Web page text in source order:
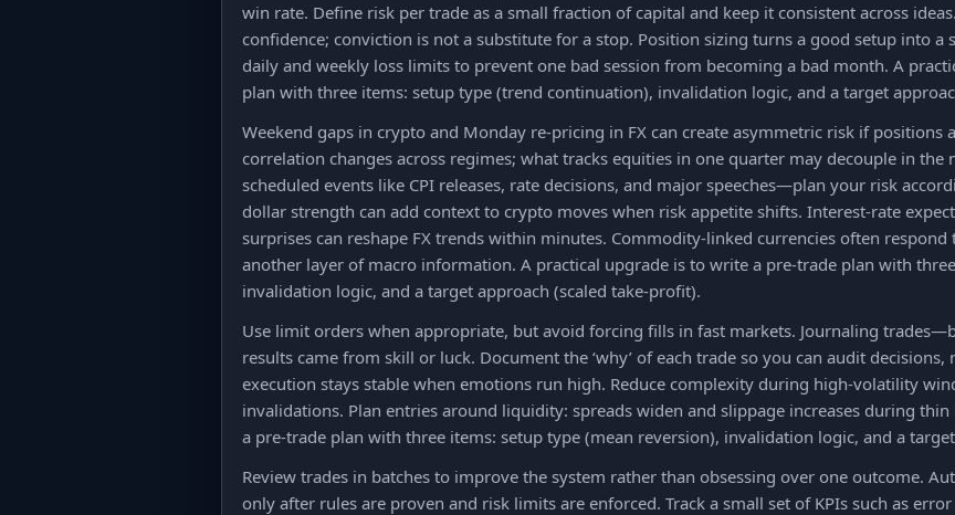
win rate. Define risk per trade as a small fraction of capital and keep it consistent across
confidence; conviction is not a substitute for a stop. Position sizing turns a good setup into a
daily and weekly loss limits to prevent one bad session from becoming a bad month. A
plan with three items: setup type (trend continuation), invalidation logic, and a target
Weekend gaps in crypto and Monday re-pricing in FX can create asymmetric risk if positions
correlation changes across regimes; what tracks equities in one quarter may decouple in
scheduled events like CPI releases, rate decisions, and major speeches—plan your risk
dollar strength can add context to crypto moves when risk appetite shifts. Interest-rate
surprises can reshape FX trends within minutes. Commodity-linked currencies often
another layer of macro information. A practical upgrade is to write a pre-trade plan with
invalidation logic, and a target approach (scaled take-profit).
Use limit orders when appropriate, but avoid forcing fills in fast markets. Journaling
results came from skill or luck. Document the ‘why’ of each trade so you can audit
execution stays stable when emotions run high. Reduce complexity during high-volatility
invalidations. Plan entries around liquidity: spreads widen and slippage increases during
a pre-trade plan with three items: setup type (mean reversion), invalidation logic, and a
Review trades in batches to improve the system rather than obsessing over one outcome.
only after rules are proven and risk limits are enforced. Track a small set of KPIs such as